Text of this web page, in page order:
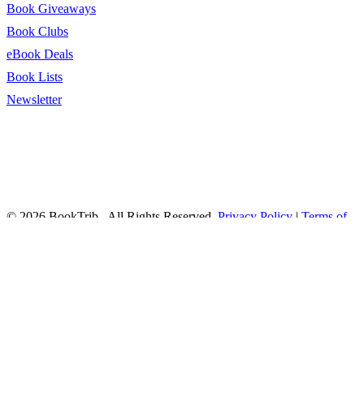
Book Giveaways
Book Clubs
eBook Deals
Book Lists
Newsletter
© 2026 BookTrib.. All Rights Reserved. Privacy Policy | Terms of